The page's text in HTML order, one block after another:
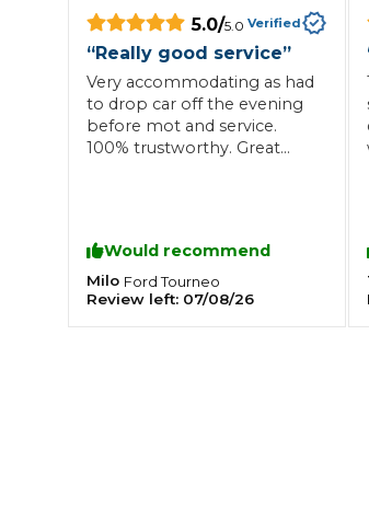
What is an MOT?
Top Locations
Bristol
Leeds
BMG Tiers
5.0/5.0 Verified
“Really good service”
Very accommodating as had
to drop car off the evening
before mot and service.
100% trustworthy. Great
Would recommend
Milo Ford Tourneo
Review left: 07/08/26